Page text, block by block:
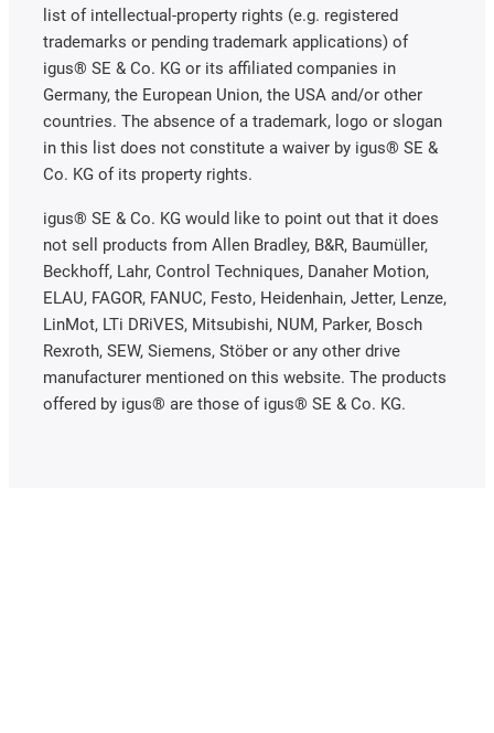
list of intellectual-property rights (e.g. registered
trademarks or pending trademark applications) of
igus® SE & Co. KG or its affiliated companies in
Germany, the European Union, the USA and/or other
countries. The absence of a trademark, logo or slogan
in this list does not constitute a waiver by igus® SE &
Co. KG of its property rights.
igus® SE & Co. KG would like to point out that it does
not sell products from Allen Bradley, B&R, Baumüller,
Beckhoff, Lahr, Control Techniques, Danaher Motion,
ELAU, FAGOR, FANUC, Festo, Heidenhain, Jetter, Lenze,
LinMot, LTi DRiVES, Mitsubishi, NUM, Parker, Bosch
Rexroth, SEW, Siemens, Stöber or any other drive
manufacturer mentioned on this website. The products
offered by igus® are those of igus® SE & Co. KG.